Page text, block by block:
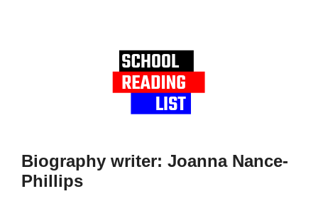
Biography writer: Joanna Nance-
Phillips